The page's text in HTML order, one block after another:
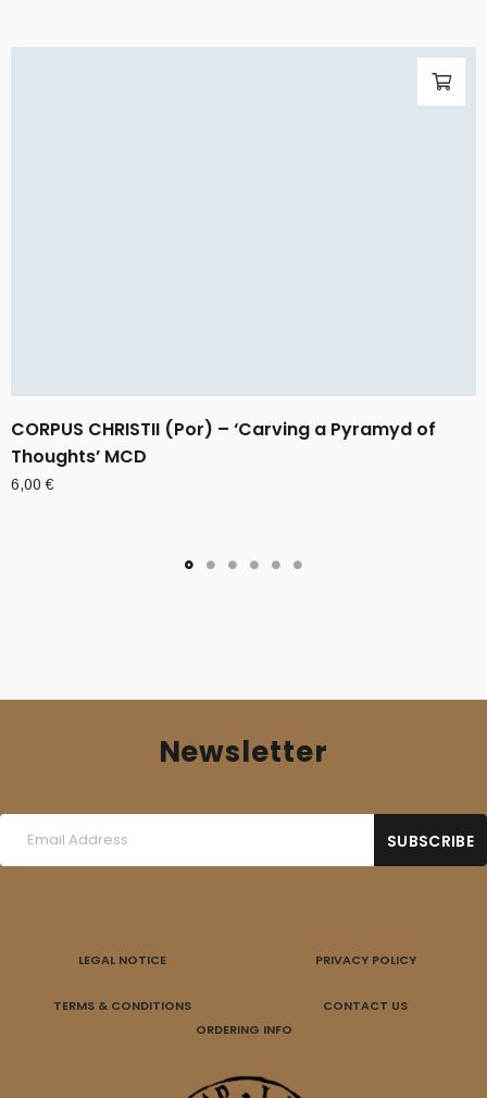
CORPUS CHRISTII (Por) – ‘Carving a Pyramyd of
Thoughts’ MCD
6,00€
Newsletter
LEGAL NOTICE PRIVACY POLICY
TERMS & CONDITIONS
CONTACT US
ORDERING INFO